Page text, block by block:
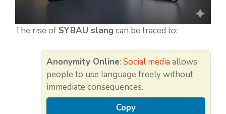
The rise of SYBAU slang can be traced to:
Anonymity Online: Social media allows
people to use language freely without
immediate consequences.
Copy